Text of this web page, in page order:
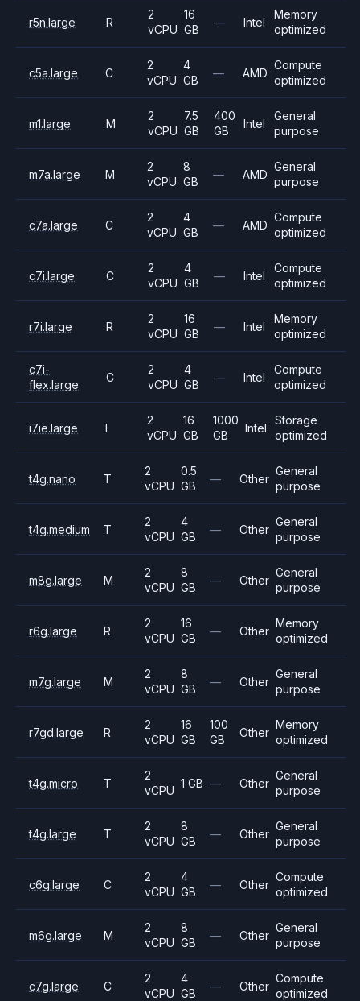
r5n.large R
2
vCPU
16
GB
— Intel
Memory
optimized
c5a.large C
2
vCPU
4
GB
— AMD
Compute
optimized
m1.large M
2
vCPU
7.5
GB
400
GB
Intel
General
purpose
m7a.large M
2
vCPU
8
GB
— AMD
General
purpose
c7a.large C
2
vCPU
4
GB
— AMD
Compute
optimized
c7i.large C
2
vCPU
4
GB
— Intel
Compute
optimized
r7i.large R
2
vCPU
16
GB
— Intel
Memory
optimized
c7i-
flex.large
C
2
vCPU
4
GB
— Intel
Compute
optimized
i7ie.large I
2
vCPU
16
GB
1000
GB
Intel
Storage
optimized
t4g.nano T
2
vCPU
0.5
GB
— Other
General
purpose
t4g.medium T
2
vCPU
4
GB
— Other
General
purpose
m8g.large M
2
vCPU
8
GB
— Other
General
purpose
r6g.large R
2
vCPU
16
GB
— Other
Memory
optimized
m7g.large M
2
vCPU
8
GB
— Other
General
purpose
r7gd.large R
2
vCPU
16
GB
100
GB
Other
Memory
optimized
t4g.micro T
2
vCPU
1 GB — Other
General
purpose
t4g.large T
2
vCPU
8
GB
— Other
General
purpose
c6g.large C
2
vCPU
4
GB
— Other
Compute
optimized
m6g.large M
2
vCPU
8
GB
— Other
General
purpose
c7g.large C
2
vCPU
4
GB
— Other
Compute
optimized